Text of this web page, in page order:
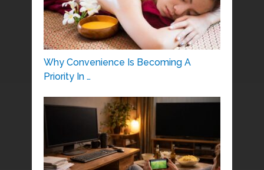
Why Convenience Is Becoming A
Priority In …